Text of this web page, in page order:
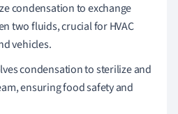
condensation to exchange
two fluids, crucial for HVAC
vehicles.
condensation to sterilize and
ensuring food safety and